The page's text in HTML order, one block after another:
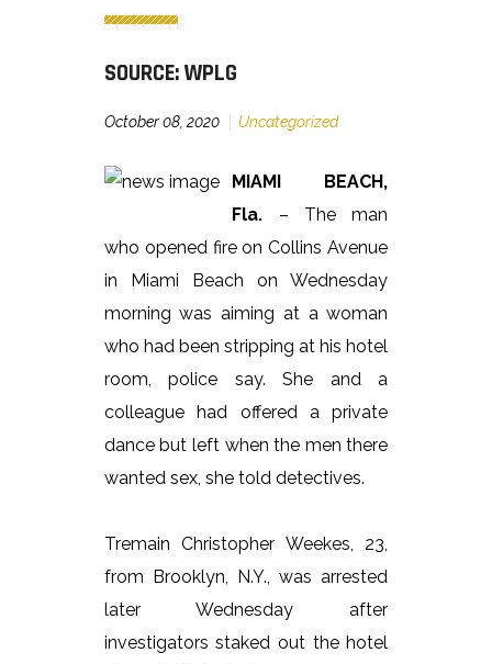
SOURCE: WPLG
October 08, 2020 Uncategorized
MIAMI BEACH,
Fla. – The man
who opened fire on Collins Avenue
in Miami Beach on Wednesday
morning was aiming at a woman
who had been stripping at his hotel
room, police say. She and a
colleague had offered a private
dance but left when the men there
wanted sex, she told detectives.
Tremain Christopher Weekes, 23,
from Brooklyn, N.Y., was arrested
later Wednesday after
investigators staked out the hotel